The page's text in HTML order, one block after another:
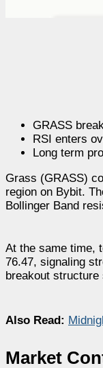
GRASS
RSI enters
Long term
Grass (GRASS)
region on Bybit.
Bollinger Band
At the same time,
76.47, signaling
breakout
Also Read:
Market